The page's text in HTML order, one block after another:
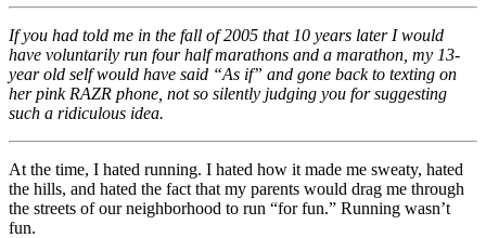
If you had told me in the fall of 2005 that 10 years later I would
have voluntarily run four half marathons and a marathon, my 13-
year old self would have said “As if” and gone back to texting on
her pink RAZR phone, not so silently judging you for suggesting
such a ridiculous idea.
At the time, I hated running. I hated how it made me sweaty, hated
the hills, and hated the fact that my parents would drag me through
the streets of our neighborhood to run “for fun.” Running wasn’t
fun.